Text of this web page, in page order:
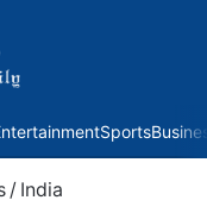
Sports
/ India